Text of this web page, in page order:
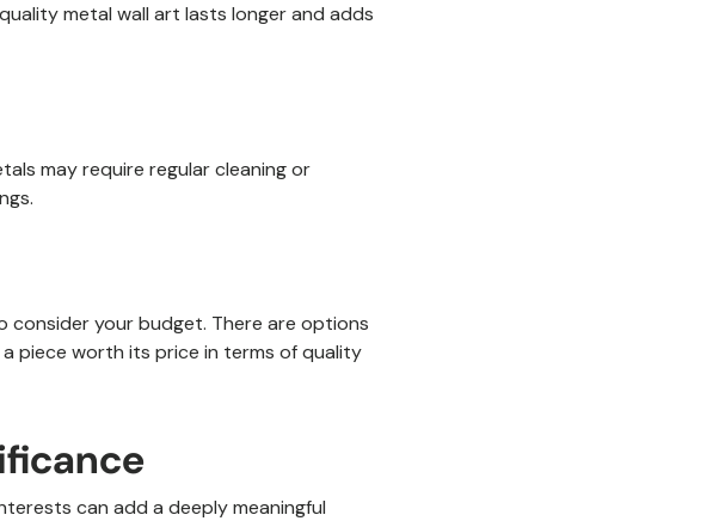
metal wall art lasts longer and adds
may require regular cleaning or
consider your budget. There are options
piece worth its price in terms of quality
can add a deeply meaningful